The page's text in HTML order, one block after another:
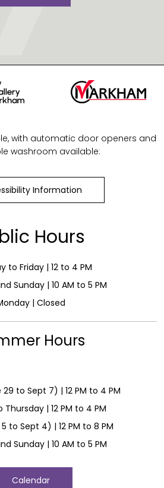
with automatic door openers and
washroom available:
Information
Hours
to Friday | 12 to 4 PM
Sunday | 10 AM to 5 PM
| Closed
Hours
to Sept 7) | 12 PM to 4 PM
Thursday | 12 PM to 4 PM
to Sept 4) | 12 PM to 8 PM
Sunday | 10 AM to 5 PM
Calendar